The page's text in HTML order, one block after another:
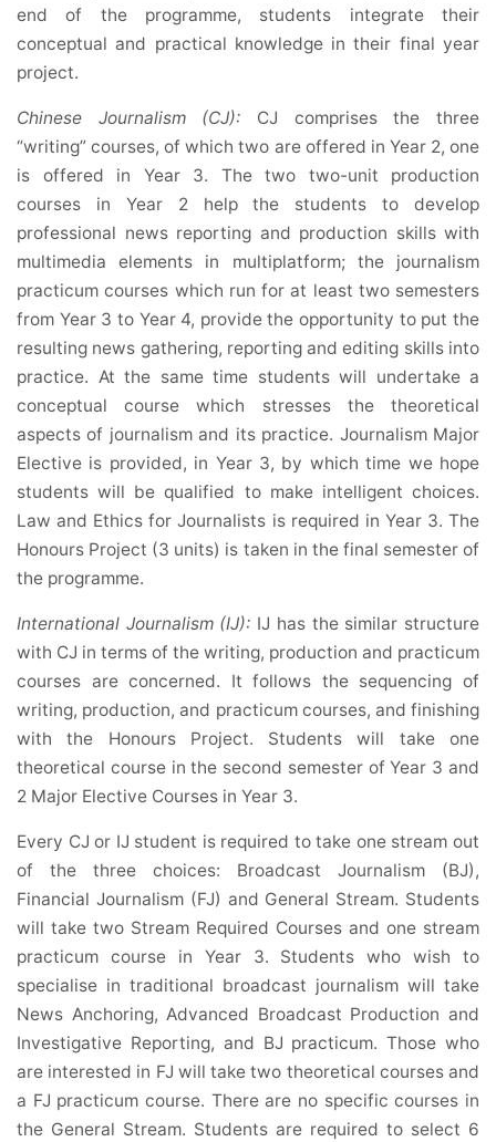
end of the programme, students integrate their
conceptual and practical knowledge in their final year
project.
Chinese Journalism (CJ): CJ comprises the three
“writing” courses, of which two are offered in Year 2, one
is offered in Year 3. The two two-unit production
courses in Year 2 help the students to develop
professional news reporting and production skills with
multimedia elements in multiplatform; the journalism
practicum courses which run for at least two semesters
from Year 3 to Year 4, provide the opportunity to put the
resulting news gathering, reporting and editing skills into
practice. At the same time students will undertake a
conceptual course which stresses the theoretical
aspects of journalism and its practice. Journalism Major
Elective is provided, in Year 3, by which time we hope
students will be qualified to make intelligent choices.
Law and Ethics for Journalists is required in Year 3. The
Honours Project (3 units) is taken in the final semester of
the programme.
International Journalism (IJ): IJ has the similar structure
with CJ in terms of the writing, production and practicum
courses are concerned. It follows the sequencing of
writing, production, and practicum courses, and finishing
with the Honours Project. Students will take one
theoretical course in the second semester of Year 3 and
2 Major Elective Courses in Year 3.
Every CJ or IJ student is required to take one stream out
of the three choices: Broadcast Journalism (BJ),
Financial Journalism (FJ) and General Stream. Students
will take two Stream Required Courses and one stream
practicum course in Year 3. Students who wish to
specialise in traditional broadcast journalism will take
News Anchoring, Advanced Broadcast Production and
Investigative Reporting, and BJ practicum. Those who
are interested in FJ will take two theoretical courses and
a FJ practicum course. There are no specific courses in
the General Stream. Students are required to select 6